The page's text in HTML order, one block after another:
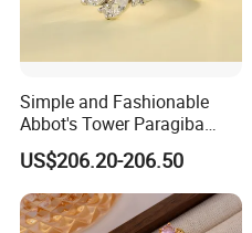
Product Certification:
Simple and Fashionable
Abbot's Tower Paragiba
Diamond Engagement Ring
for Women
US$206.20-206.50